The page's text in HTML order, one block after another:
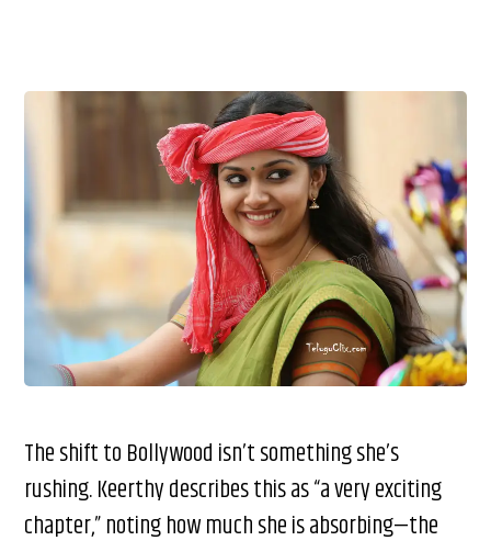
The shift to Bollywood isn’t something she’s
rushing. Keerthy describes this as “a very exciting
chapter,” noting how much she is absorbing—the